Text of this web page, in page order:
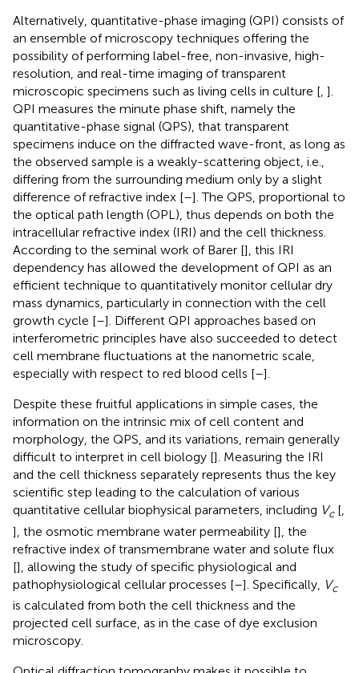
Alternatively, quantitative-phase imaging (QPI) consists of
an ensemble of microscopy techniques offering the
possibility of performing label-free, non-invasive, high-
resolution, and real-time imaging of transparent
microscopic specimens such as living cells in culture [, ].
QPI measures the minute phase shift, namely the
quantitative-phase signal (QPS), that transparent
specimens induce on the diffracted wave-front, as long as
the observed sample is a weakly-scattering object, i.e.,
differing from the surrounding medium only by a slight
difference of refractive index [–]. The QPS, proportional to
the optical path length (OPL), thus depends on both the
intracellular refractive index (IRI) and the cell thickness.
According to the seminal work of Barer [], this IRI
dependency has allowed the development of QPI as an
efficient technique to quantitatively monitor cellular dry
mass dynamics, particularly in connection with the cell
growth cycle [–]. Different QPI approaches based on
interferometric principles have also succeeded to detect
cell membrane fluctuations at the nanometric scale,
especially with respect to red blood cells [–].
Despite these fruitful applications in simple cases, the
information on the intrinsic mix of cell content and
morphology, the QPS, and its variations, remain generally
difficult to interpret in cell biology []. Measuring the IRI
and the cell thickness separately represents thus the key
scientific step leading to the calculation of various
quantitative cellular biophysical parameters, including Vc[,
], the osmotic membrane water permeability [], the
refractive index of transmembrane water and solute flux
[], allowing the study of specific physiological and
pathophysiological cellular processes [–]. Specifically, Vc
is calculated from both the cell thickness and the
projected cell surface, as in the case of dye exclusion
microscopy.